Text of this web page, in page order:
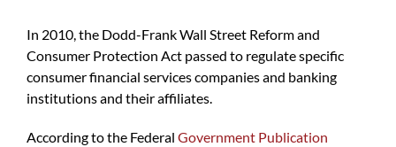
In 2010, the Dodd-Frank Wall Street Reform and
Consumer Protection Act passed to regulate specific
consumer financial services companies and banking
institutions and their affiliates.
According to the Federal Government Publication